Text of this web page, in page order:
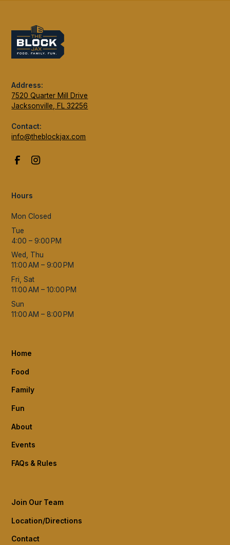
Address:
7520 Quarter Mill Drive
Jacksonville, FL 32256
Contact:
info@theblockjax.com
Hours
Mon Closed
Tue
4:00 – 9:00 PM
Wed, Thu
11:00 AM – 9:00 PM
Fri, Sat
11:00 AM – 10:00 PM
Sun
11:00 AM – 8:00 PM
Home
Food
Family
Fun
About
Events
FAQs & Rules
Join Our Team
Location/Directions
Contact